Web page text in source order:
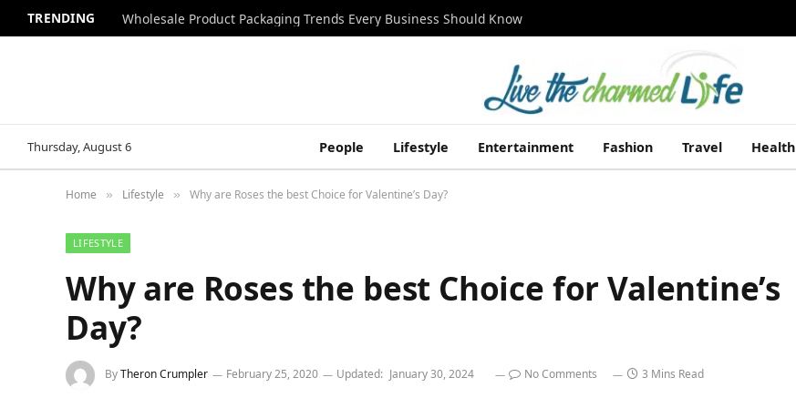
TRENDING Wholesale Product Packaging Trends Every Business Should Know
Thursday, August 6 People Lifestyle Entertainment Fashion Travel Health
Home » Lifestyle » Why are Roses the best Choice for Valentine’s Day?
LIFESTYLE
Why are Roses the best Choice for Valentine’s
Day?
ByTheron Crumpler February 25, 2020 Updated: January 30, 2024 No Comments 3 Mins Read